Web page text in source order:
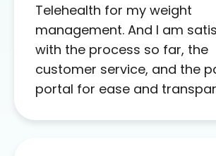
Telehealth for my weight
management. And I am
with the process so far, the
customer service, and the
portal for ease and